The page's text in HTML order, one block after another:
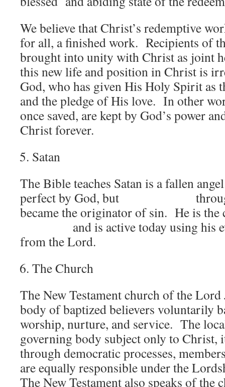
We believe that Christ’s redemptive
for all, a finished work. Recipients of
brought into unity with Christ as joint
this new life and position in Christ is
God, who has given His Holy Spirit as
and the pledge of His love. In other
once saved, are kept by God’s power
Christ forever.
Satan
The Bible teaches Satan is a fallen
perfect by God, but through
became the originator of sin. He is the
and is active today using his evil
from the Lord.
The Church
The New Testament church of the
body of baptized believers voluntarily
worship, nurture, and service. The
governing body subject only to Christ,
through democratic processes,
are equally responsible under the
The New Testament also speaks of the